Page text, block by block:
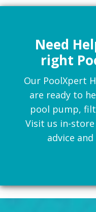
Need
right
Our PoolXpert
are ready to
pool pump,
Visit us in-
advice